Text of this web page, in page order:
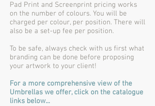
Pad Print and Screenprint pricing works
on the number of colours. You will be
charged per colour, per position. There will
also be a set-up fee per position.
To be safe, always check with us first what
branding can be done before proposing
your artwork to your client!
For a more comprehensive view of the
Umbrellas we offer, click on the catalogue
links below...